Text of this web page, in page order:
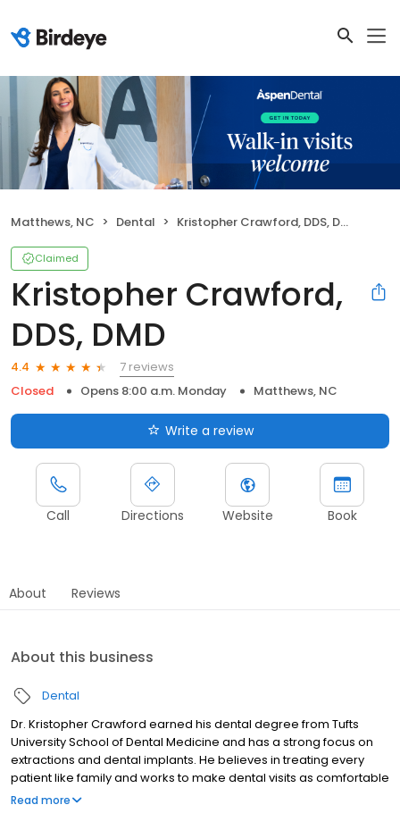
Matthews, NC Dental Kristopher Crawford, DDS, DMD
Claimed
Kristopher Crawford,
DDS, DMD
4.4
7 reviews
Closed
Opens 8:00 a.m. Monday Matthews, NC
Write a review
Call Directions Website Book
About Reviews
About this business
Dental
Dr. Kristopher Crawford earned his dental degree from Tufts
University School of Dental Medicine and has a strong focus on
extractions and dental implants. He believes in treating every
patient like family and works to make dental visits as comfortable
and stress free as possible. Dr. Crawford is committed to
Read more